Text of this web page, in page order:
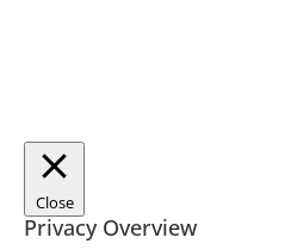
Close
Privacy Overview